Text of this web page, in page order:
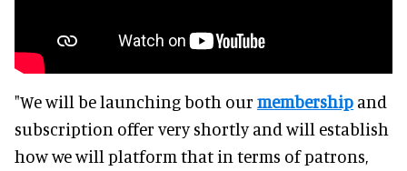
"We will be launching both our membership and
subscription offer very shortly and will establish
how we will platform that in terms of patrons,